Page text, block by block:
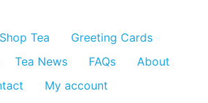
Shop Tea
Greeting Cards
Tea News FAQs
About
My account